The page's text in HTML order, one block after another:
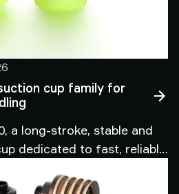
vacuum conveyors in
cup family for
a long-stroke, stable and
dedicated to fast, reliable
intralogistics.